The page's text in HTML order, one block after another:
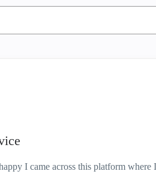
I came across this platform